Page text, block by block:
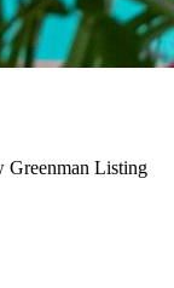
Greenman Listing